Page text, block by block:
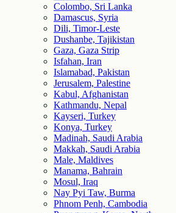
Colombo, Sri Lanka
Damascus, Syria
Dili, Timor-Leste
Dushanbe, Tajikistan
Gaza, Gaza Strip
Isfahan, Iran
Islamabad, Pakistan
Jerusalem, Palestine
Kabul, Afghanistan
Kathmandu, Nepal
Kayseri, Turkey
Konya, Turkey
Madinah, Saudi Arabia
Makkah, Saudi Arabia
Male, Maldives
Manama, Bahrain
Mosul, Iraq
Nay Pyi Taw, Burma
Phnom Penh, Cambodia